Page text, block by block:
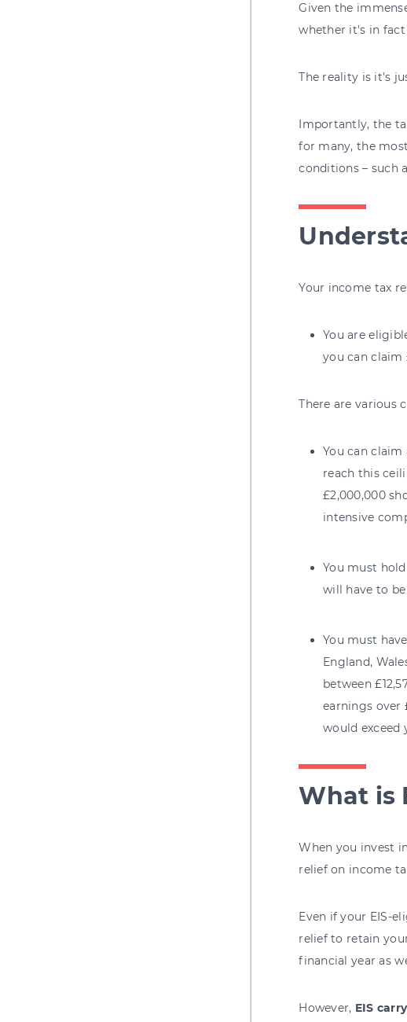
Given the
whether it's in
The reality is it's
Importantly, the
for many, the
conditions – such
Your income tax
You are
you can claim
There are various
You can
reach this
£2,000,000
intensive
You must
will have to be
You must
England,
between
earnings over
would exceed
What is
When you invest
relief on income
Even if your EIS-
relief to retain
financial year as
However, EIS